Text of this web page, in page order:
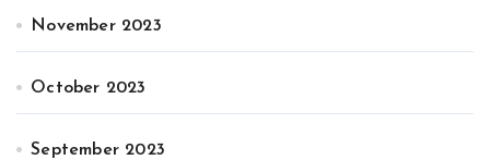
November 2023
October 2023
September 2023